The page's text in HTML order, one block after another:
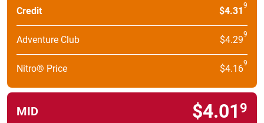
Credit $4.319
Adventure Club $4.299
Nitro® Price $4.169
MID $4.01 9